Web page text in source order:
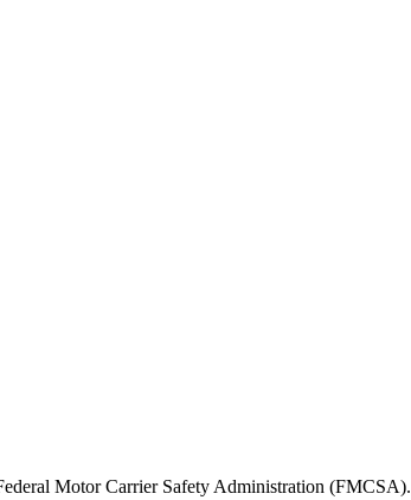
Motor Carrier Safety Administration (FMCSA).